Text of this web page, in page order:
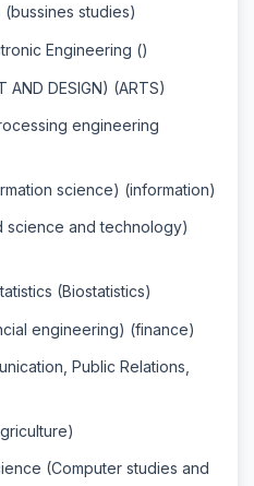
studies)
Engineering ()
AND DESIGN) (ARTS)
engineering
science) (information)
and technology)
(Biostatistics)
engineering) (finance)
Public Relations,
(Computer studies and